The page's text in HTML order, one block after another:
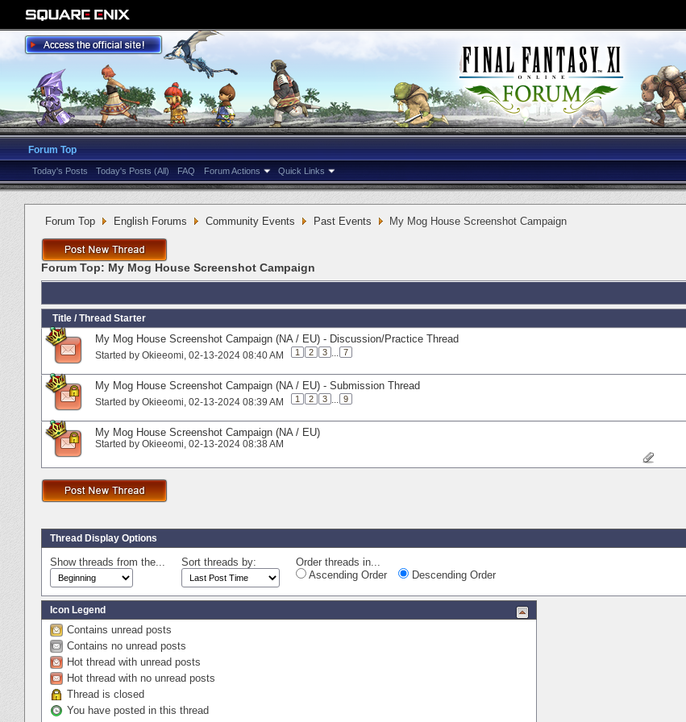
Forum Top
Today's Posts Today's Posts (All) FAQ Forum Actions Quick Links
Forum Top English Forums Community Events Past Events My Mog House Screenshot Campaign
Forum Top: My Mog House Screenshot Campaign
Title / Thread Starter
My Mog House Screenshot Campaign (NA / EU) - Discussion/Practice Thread
Started by Okieeomi‎, 02-13-2024 08:40 AM 1 2 3 ... 7
My Mog House Screenshot Campaign (NA / EU) - Submission Thread
Started by Okieeomi‎, 02-13-2024 08:39 AM 1 2 3 ... 9
My Mog House Screenshot Campaign (NA / EU)
Started by Okieeomi‎, 02-13-2024 08:38 AM
Thread Display Options
Show threads from the... Sort threads by:
Order threads in...
Ascending Order
Descending Order
Icon Legend
Contains unread posts
Contains no unread posts
Hot thread with unread posts
Hot thread with no unread posts
Thread is closed
You have posted in this thread